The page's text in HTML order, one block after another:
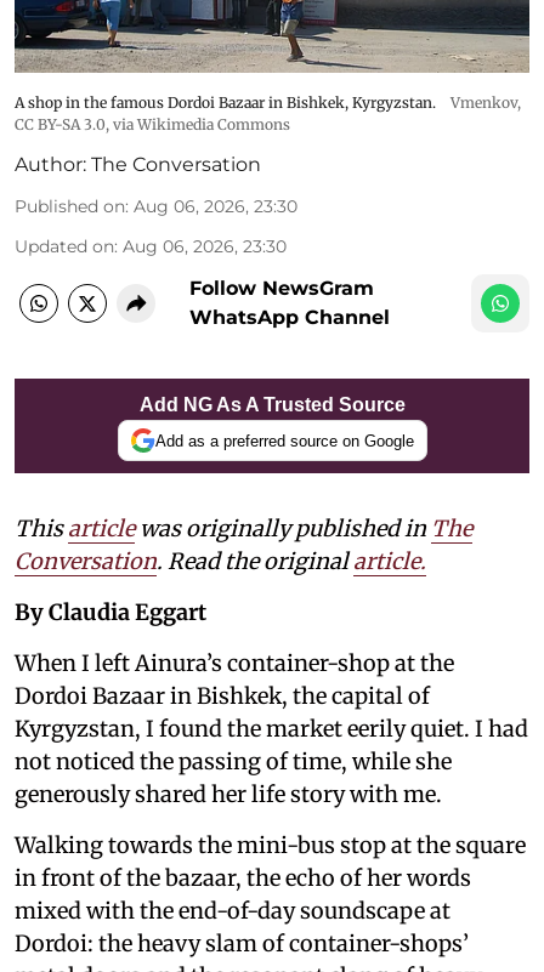
A shop in the famous Dordoi Bazaar in Bishkek, Kyrgyzstan.
Vmenkov,
CC BY-SA 3.0, via Wikimedia Commons
Author: The Conversation
Published on: Aug 06, 2026, 23:30
Updated on: Aug 06, 2026, 23:30
Follow NewsGram
WhatsApp Channel
Add NG As A Trusted Source
Add as a preferred source on Google
Thisarticlewas originally published in The
Conversation. Read the originalarticle.
By Claudia Eggart
When I left Ainura’s container-shop at the
Dordoi Bazaar in Bishkek, the capital of
Kyrgyzstan, I found the market eerily quiet. I had
not noticed the passing of time, while she
generously shared her life story with me.
Walking towards the mini-bus stop at the square
in front of the bazaar, the echo of her words
mixed with the end-of-day soundscape at
Dordoi: the heavy slam of container-shops’